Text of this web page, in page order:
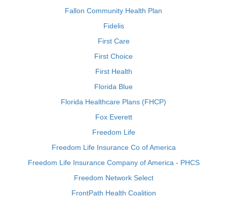
Fallon Community Health Plan
Fidelis
First Care
First Choice
First Health
Florida Blue
Florida Healthcare Plans (FHCP)
Fox Everett
Freedom Life
Freedom Life Insurance Co of America
Freedom Life Insurance Company of America - PHCS
Freedom Network Select
FrontPath Health Coalition